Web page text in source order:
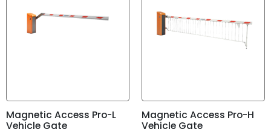
Pedestrian Gate
Construction
Products
Brands ?
Magnetic Access Pro-L
Vehicle Gate
Magnetic Access Pro-H
Vehicle Gate